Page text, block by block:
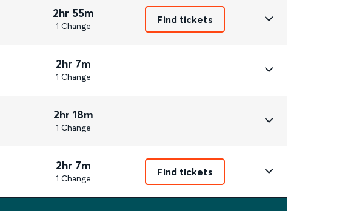
2hr 55m
1 Change
Find tickets
2hr 7m
1 Change
2hr 18m
1 Change
2hr 7m
1 Change
Find tickets